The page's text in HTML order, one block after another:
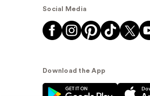
Social Media
Download the App